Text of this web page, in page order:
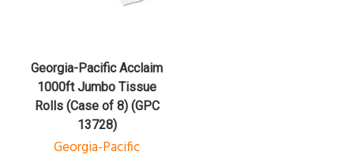
Georgia-Pacific Acclaim
1000ft Jumbo Tissue
Rolls (Case of 8) (GPC
13728)
Georgia-Pacific